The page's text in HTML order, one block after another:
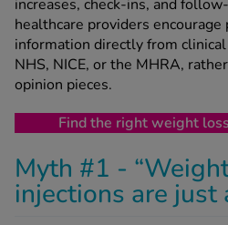
increases, check-ins, and
healthcare providers
information directly from
NHS, NICE, or the MHRA,
opinion pieces.
Find the right weight
Myth #1 -
injections are just